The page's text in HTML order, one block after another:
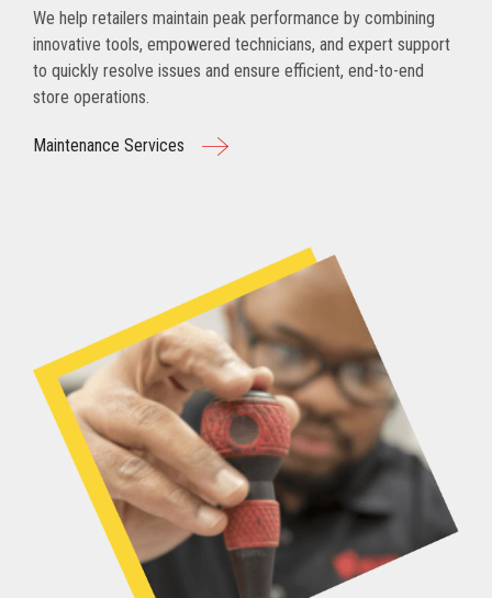
We help retailers maintain peak performance by combining
innovative tools, empowered technicians, and expert support
to quickly resolve issues and ensure efficient, end-to-end
store operations.
Maintenance Services